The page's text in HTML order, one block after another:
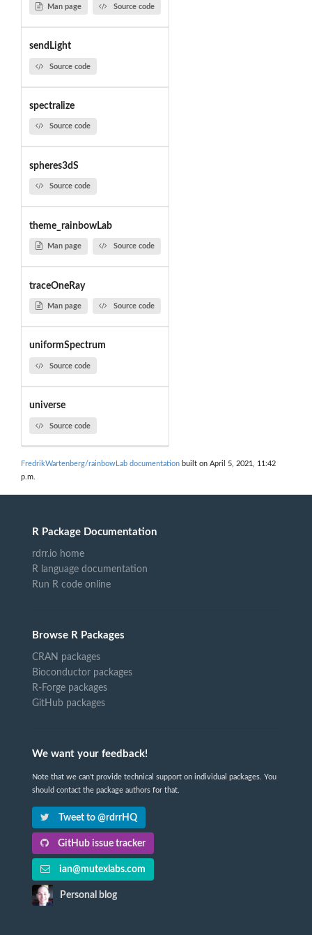
Man page Source code
sendLight
Source code
spectralize
Source code
spheres3dS
Source code
theme_rainbowLab
Man page Source code
traceOneRay
Man page Source code
uniformSpectrum
Source code
universe
Source code
FredrikWartenberg/rainbowLab documentation built on April 5, 2021, 11:42
p.m.
R Package Documentation
rdrr.io home
R language documentation
Run R code online
Browse R Packages
CRAN packages
Bioconductor packages
R-Forge packages
GitHub packages
We want your feedback!
Note that we can't provide technical support on individual packages. You
should contact the package authors for that.
Tweet to @rdrrHQ
GitHub issue tracker
ian@mutexlabs.com
Personal blog